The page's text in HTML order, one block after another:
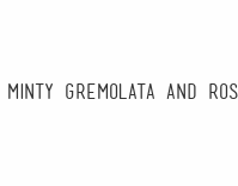
Minty Gremolata and